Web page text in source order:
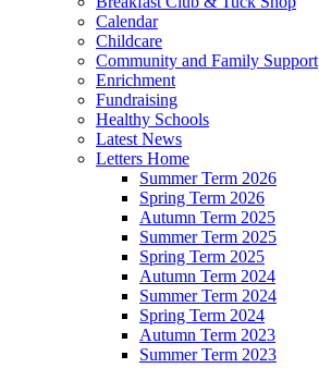
Calendar
Childcare
Community and Family Support
Enrichment
Fundraising
Healthy Schools
Latest News
Letters Home
Summer Term 2026
Spring Term 2026
Autumn Term 2025
Summer Term 2025
Spring Term 2025
Autumn Term 2024
Summer Term 2024
Spring Term 2024
Autumn Term 2023
Summer Term 2023